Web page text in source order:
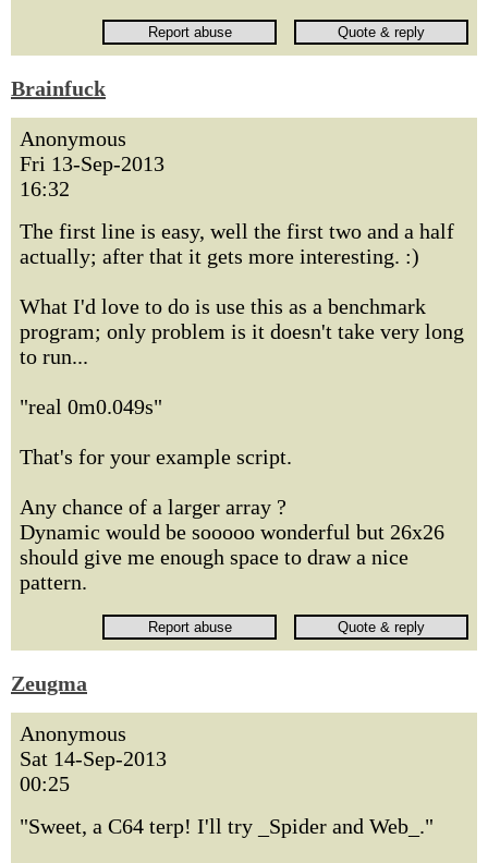
Brainfuck
Anonymous
Fri 13-Sep-2013
16:32
The first line is easy, well the first two and a half
actually; after that it gets more interesting. :)
What I'd love to do is use this as a benchmark
program; only problem is it doesn't take very long
to run...
"real 0m0.049s"
That's for your example script.
Any chance of a larger array ?
Dynamic would be sooooo wonderful but 26x26
should give me enough space to draw a nice
pattern.
Zeugma
Anonymous
Sat 14-Sep-2013
00:25
"Sweet, a C64 terp! I'll try _Spider and Web_."